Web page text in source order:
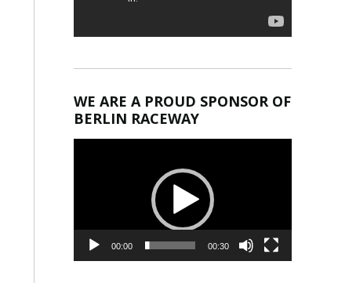
WE ARE A PROUD SPONSOR OF
BERLIN RACEWAY
00:00 00:30